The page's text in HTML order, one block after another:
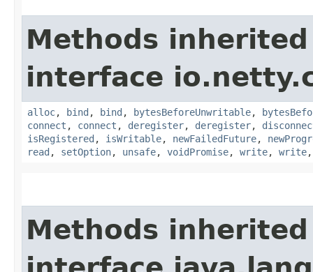
Methods
interface
alloc, bind , bind , bytesBeforeUnwritable,
connect , connect , deregister, deregister,
isRegistered , isWritable, newFailedFuture,
read , setOption, unsafe, voidPromise, write, write
Methods